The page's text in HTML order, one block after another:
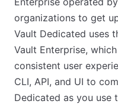
organizations to get
Vault Dedicated uses
Vault Enterprise,
consistent user
CLI, API, and UI to
Dedicated as you use